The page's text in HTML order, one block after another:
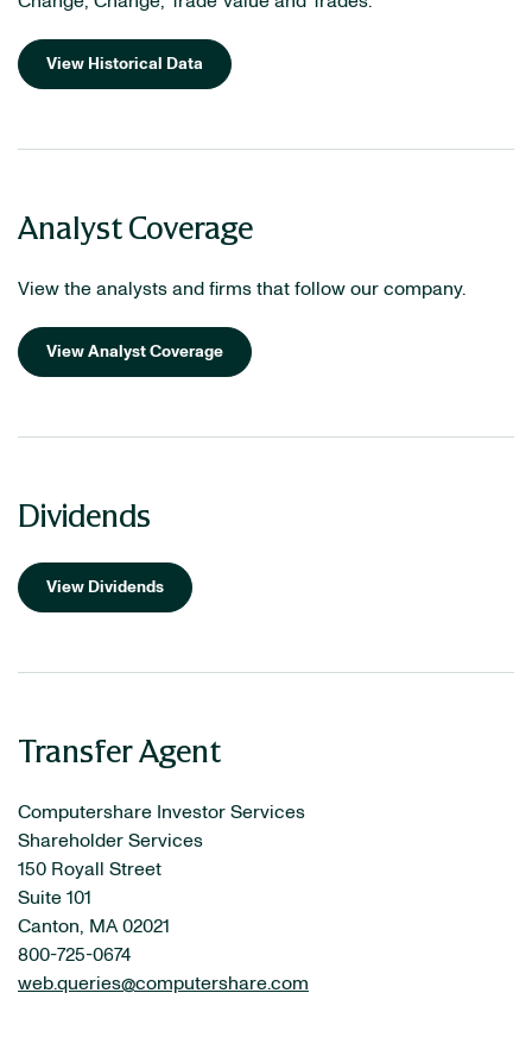
View Historical Data
Analyst Coverage
View the analysts and firms that follow our company.
View Analyst Coverage
Dividends
View Dividends
Transfer Agent
Computershare Investor Services
Shareholder Services
150 Royall Street
Suite 101
Canton, MA 02021
800-725-0674
web.queries@computershare.com